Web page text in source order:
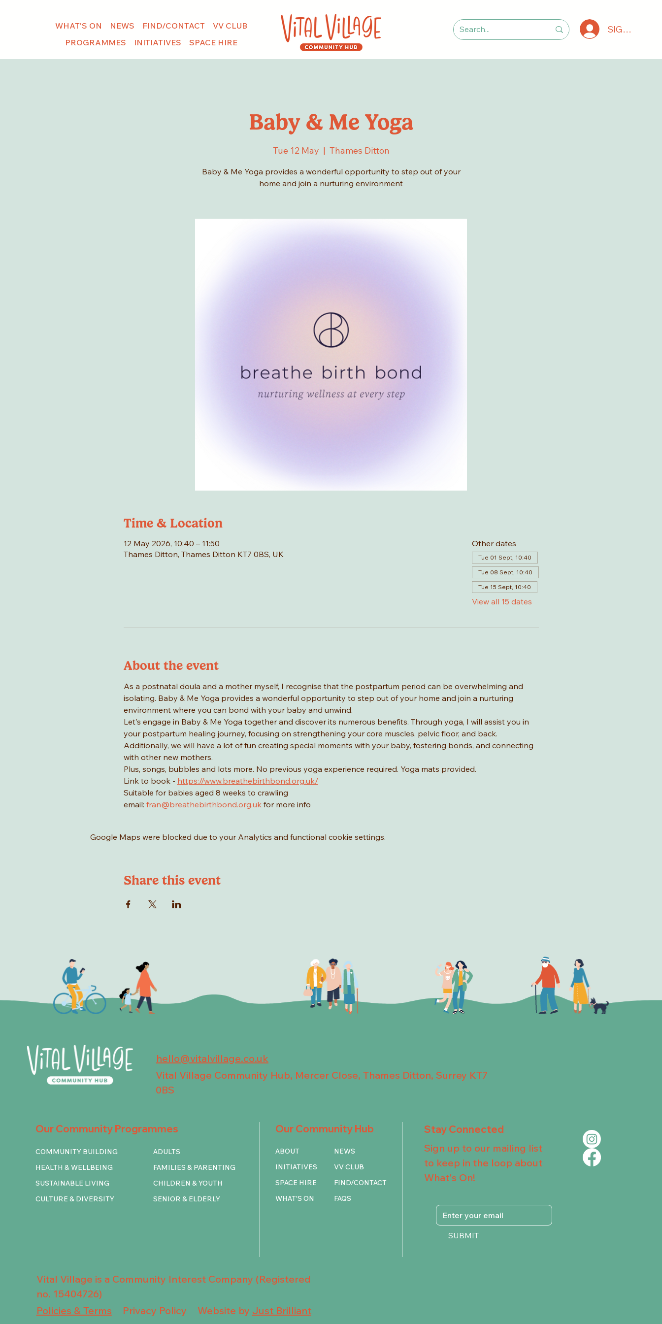
WHAT'S ON NEWS FIND/CONTACT
VV CLUB
PROGRAMMES
INITIATIVES SPACE HIRE
SIGN IN
Baby & Me Yoga
Tue 12 May
  |
Thames Ditton
Baby & Me Yoga provides a wonderful opportunity to step out of your
home and join a nurturing environment
Time & Location
12 May 2026, 10:40 – 11:50
Thames Ditton, Thames Ditton KT7 0BS, UK
Other dates
Tue 01 Sept, 10:40
Tue 08 Sept, 10:40
Tue 15 Sept, 10:40
View all 15 dates
About the event
As a postnatal doula and a mother myself, I recognise that the postpartum period can be overwhelming and
isolating. Baby & Me Yoga provides a wonderful opportunity to step out of your home and join a nurturing
environment where you can bond with your baby and unwind.
Let's engage in Baby & Me Yoga together and discover its numerous benefits. Through yoga, I will assist you in
your postpartum healing journey, focusing on strengthening your core muscles, pelvic floor, and back.
Additionally, we will have a lot of fun creating special moments with your baby, fostering bonds, and connecting
with other new mothers.
Plus, songs, bubbles and lots more. No previous yoga experience required. Yoga mats provided.
Link to book - https://www.breathebirthbond.org.uk/
Suitable for babies aged 8 weeks to crawling
email: fran@breathebirthbond.org.uk for more info
Google Maps were blocked due to your Analytics and functional cookie settings.
Share this event
hello@vitalvillage.co.uk
Vital Village Community Hub, Mercer Close, Thames Ditton, Surrey KT7
0BS
Our Community Programmes
COMMUNITY BUILDING
HEALTH & WELLBEING
SUSTAINABLE LIVING
CULTURE & DIVERSITY
ADULTS
FAMILIES & PARENTING
CHILDREN & YOUTH
SENIOR & ELDERLY
Our Community Hub
ABOUT
INITIATIVES
SPACE HIRE
WHAT'S ON
NEWS
VV CLUB
FIND/CONTACT
FAQS
Stay Connected
Sign up to our mailing list
to keep in the loop about
What's On!
SUBMIT
Vital Village is a Community Interest Company (Registered
no. 15404726)
Policies & Terms
Privacy Policy Website by Just Brilliant